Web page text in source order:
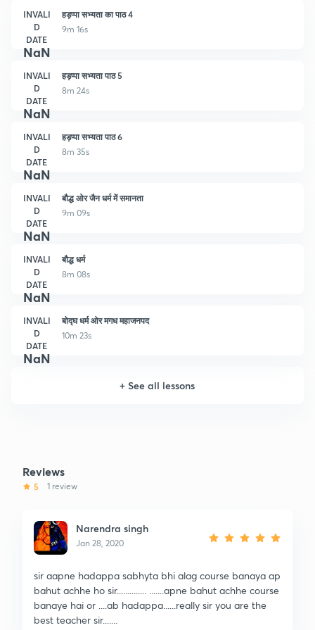
INVALI
D
DATE
NaN
हड़प्पा सभ्यता का पाठ 4
9m 16s
INVALI
D
DATE
NaN
हड़प्पा सभ्यता पाठ 5
8m 24s
INVALI
D
DATE
NaN
हड़प्पा सभ्यता पाठ 6
8m 35s
INVALI
D
DATE
NaN
बौद्ध ओर जैन धर्म में समानता
9m 09s
INVALI
D
DATE
NaN
बौद्ध धर्म
8m 08s
INVALI
D
DATE
NaN
बोद्घ धर्म ओर मगध महाजनपद
10m 23s
+See all lessons
Reviews
5 1 review
Narendra singh
Jan 28, 2020
sir aapne hadappa sabhyta bhi alag course banaya ap
bahut achhe ho sir.............. .......apne bahut achhe course
banaye hai or ....ab hadappa......really sir you are the
best teacher sir.......